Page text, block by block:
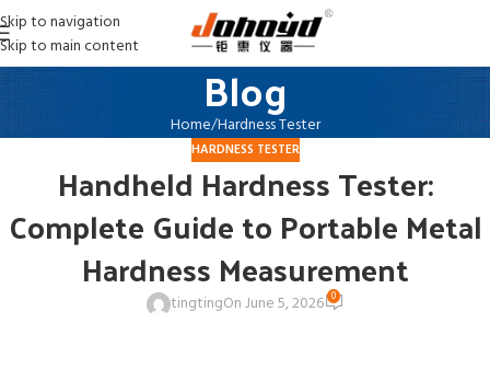
Skip to navigation
Skip to main content
Blog
Home Hardness Tester
HARDNESS TESTER
Handheld Hardness Tester:
Complete Guide to Portable Metal
Hardness Measurement
tingtingOn June 5, 2026 0